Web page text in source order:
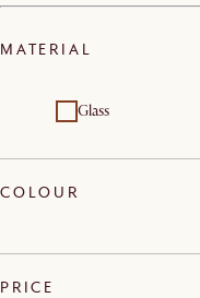
MATERIAL
Glass
COLOUR
PRICE